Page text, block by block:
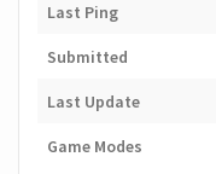
Last Ping
Submitted
Last Update
Game Modes